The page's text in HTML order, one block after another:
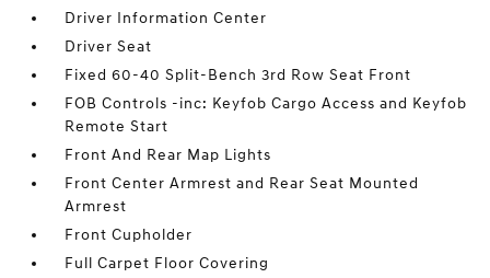
Driver Information Center
Driver Seat
Fixed 60-40 Split-Bench 3rd Row Seat Front
FOB Controls -inc: Keyfob Cargo Access and Keyfob
Remote Start
Front And Rear Map Lights
Front Center Armrest and Rear Seat Mounted
Armrest
Front Cupholder
Full Carpet Floor Covering